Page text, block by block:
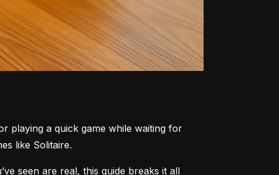
playing a quick game while waiting for
like Solitaire.
seen are real, this guide breaks it all